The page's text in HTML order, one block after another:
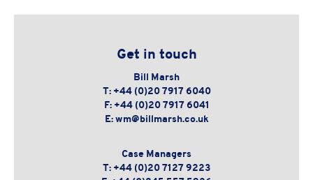
Get in touch
Bill Marsh
T:+44 (0)20 7917 6040
F:+44 (0)20 7917 6041
E:wm@billmarsh.co.uk
Case Managers
T: +44 (0)20 7127 9223